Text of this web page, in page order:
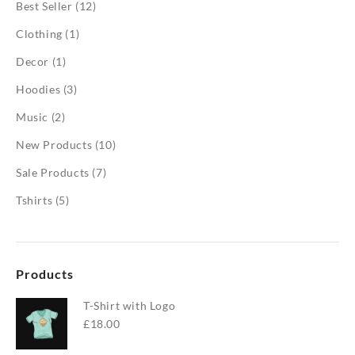
Best Seller (12)
Clothing (1)
Decor (1)
Hoodies (3)
Music (2)
New Products (10)
Sale Products (7)
Tshirts (5)
Products
T-Shirt with Logo
£18.00